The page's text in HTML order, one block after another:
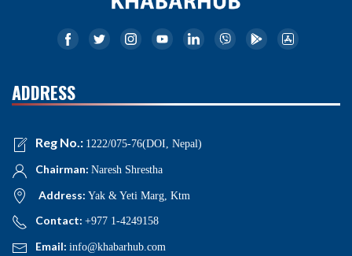
ADDRESS
Reg No.: 1222/075-76(DOI, Nepal)
Chairman: Naresh Shrestha
Address: Yak & Yeti Marg, Ktm
Contact: +977 1-4249158
Email: info@khabarhub.com